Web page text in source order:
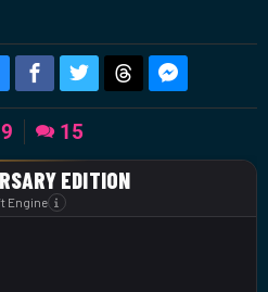
9 15